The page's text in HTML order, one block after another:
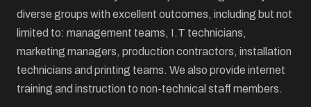
diverse groups with excellent outcomes, including but not
limited to: management teams, I.T technicians,
marketing managers, production contractors, installation
technicians and printing teams. We also provide internet
training and instruction to non-technical staff members.